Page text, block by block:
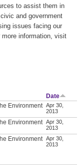
to assist them in
and government
issues facing our
information, visit
Date
Environment Apr 30,
2013
Environment Apr 30,
2013
Environment Apr 30,
2013